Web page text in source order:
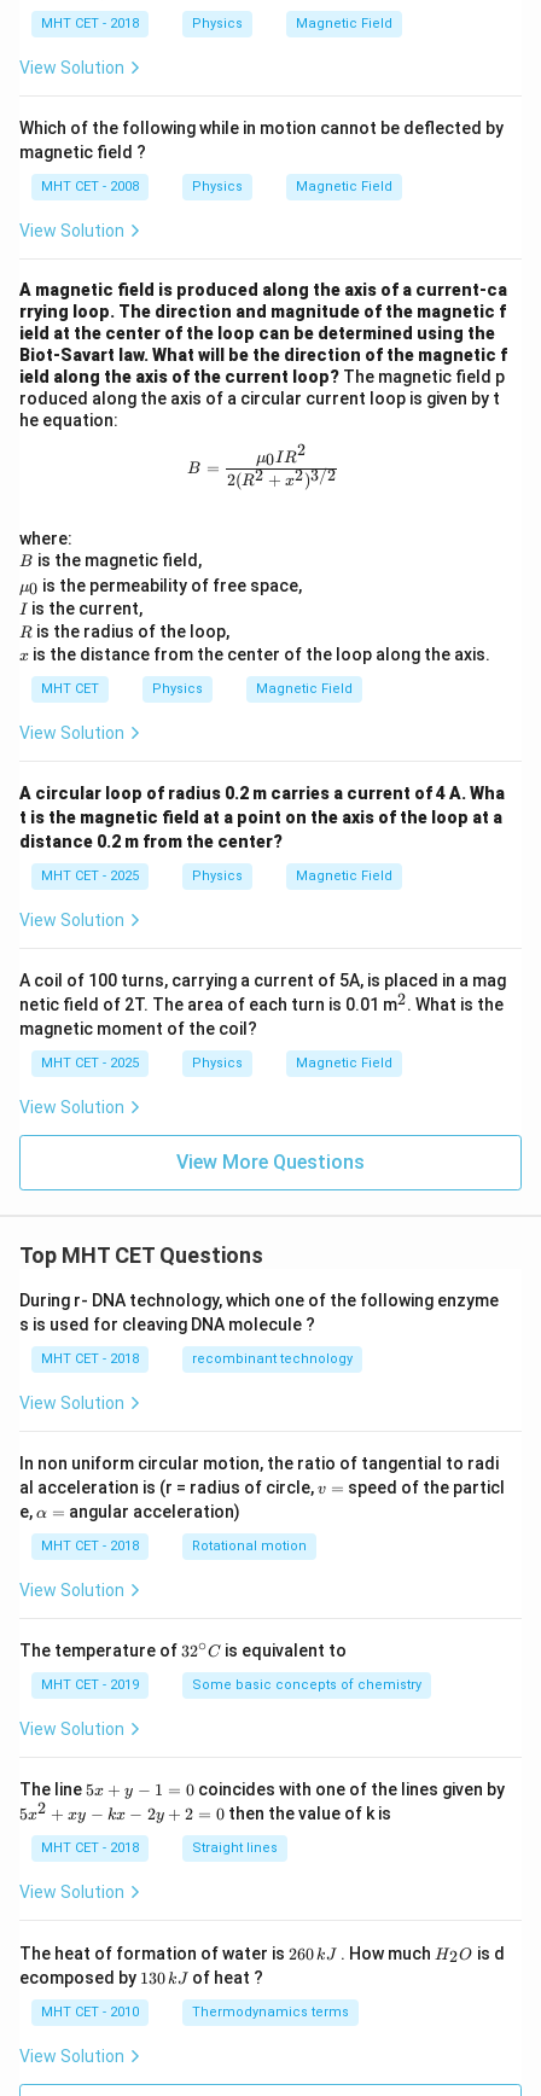
MHT CET - 2018 Physics Magnetic Field
View Solution
Which of the following while in motion cannot be deflected by
magnetic field ?
MHT CET - 2008 Physics Magnetic Field
View Solution
A magnetic field is produced along the axis of a current-ca
rrying loop. The direction and magnitude of the magnetic f
ield at the center of the loop can be determined using the
Biot-Savart law. What will be the direction of the magnetic f
ield along the axis of the current loop? The magnetic field p
roduced along the axis of a circular current loop is given by t
he equation:
B = \frac{{\mu_0 I R^2}}{{2 (R^2
B =
2(R2 + x2)3/2
μ0 I R2
where:
B
B is the magnetic field,
\m
u_
0
μ0 is the permeability of free space,
I
I is the current,
R
R is the radius of the loop,
x
x is the distance from the center of the loop along the axis.
MHT CET Physics Magnetic Field
View Solution
A circular loop of radius 0.2 m carries a current of 4 A. Wha
t is the magnetic field at a point on the axis of the loop at a
distance 0.2 m from the center?
MHT CET - 2025 Physics Magnetic Field
View Solution
A coil of 100 turns, carrying a current of 5A, is placed in a mag
netic field of 2T. The area of each turn is 0.01 m^
2. What is the
magnetic moment of the coil?
MHT CET - 2025 Physics Magnetic Field
View Solution
View More Questions
Top MHT CET Questions
During r- DNA technology, which one of the following enzyme
s is used for cleaving DNA molecule ?
MHT CET - 2018 recombinant technology
View Solution
In non uniform circular motion, the ratio of tangential to radi
al acceleration is (r = radius of circle,v
v = speed of the particl
e,\a
h
a
=
α = angular acceleration)
MHT CET - 2018 Rotational motion
View Solution
The temperature of 32
{\c
ir
32∘C is equivalent to
MHT CET - 2019 Some basic concepts of chemistry
View Solution
The line 5
y
-
=
5x + y − 1 = 0coincides with one of the lines given by
5
+
-
k
x
+
2
5x2 + xy − kx − 2y + 2 = 0 then the value of k is
MHT CET - 2018 Straight lines
View Solution
The heat of formation of water is 2
\,
k
260kJ . How muchH
H2O is d
ecomposed by 1
\,
130kJ of heat ?
MHT CET - 2010 Thermodynamics terms
View Solution